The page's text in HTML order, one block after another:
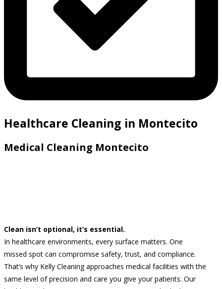
Healthcare Cleaning in Montecito
Medical Cleaning Montecito
Clean isn’t optional, it’s essential.
In healthcare environments, every surface matters. One
missed spot can compromise safety, trust, and compliance.
That’s why Kelly Cleaning approaches medical facilities with the
same level of precision and care you give your patients. Our